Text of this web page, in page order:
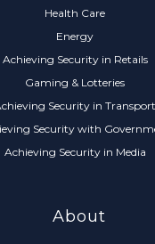
Health Care
Energy
Achieving Security in Retails
Gaming & Lotteries
Security in Transport
Security with
Achieving Security in Media
About